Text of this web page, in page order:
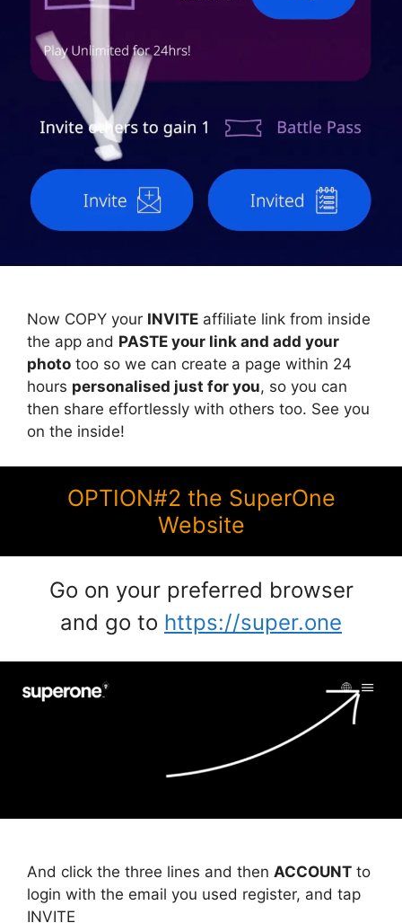
Now COPY your INVITE affiliate link from inside
the app and PASTE your link and add your
photo too so we can create a page within 24
hours personalised just for you, so you can
then share effortlessly with others too. See you
on the inside!
OPTION#2 the SuperOne
Website
Go on your preferred browser
and go to https://super.one
And click the three lines and then ACCOUNT to
login with the email you used register, and tap
INVITE